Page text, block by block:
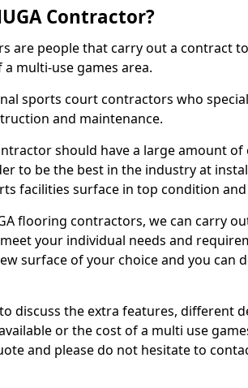
Contractor?
are people that carry out a contract
multi-use games area.
sports court contractors who
and maintenance.
should have a large amount
to be the best in the industry at
facilities surface in top condition
flooring contractors, we can carry
your individual needs and
surface of your choice and you can
discuss the extra features, different
or the cost of a multi use
and please do not hesitate to